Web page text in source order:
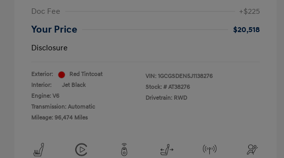
Doc Fee
+$225
Your Price
$20,518
Disclosure
Exterior:
Red Tintcoat
Interior:
Jet Black
Engine: V6
Transmission: Automatic
Mileage: 96,474 Miles
VIN: 1GCGSDEN5J1138276
Stock: # AT38276
Drivetrain: RWD